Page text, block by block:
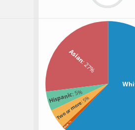
Asian
: 27%
Hispanic: 5%
Two or more: 5%
Black
: 1%